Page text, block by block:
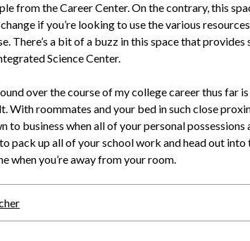
from the Career Center. On the contrary, this
if you’re looking to use the various
There’s a bit of a buzz in this space that
Science Center.
over the course of my college career thus far
With roommates and your bed in such close
to business when all of your personal
pack up all of your school work and head out into
when you’re away from your room.